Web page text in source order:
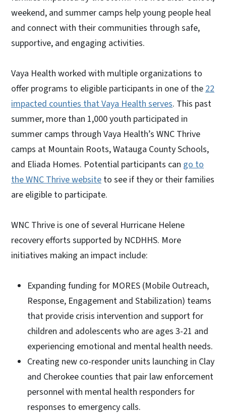
weekend, and summer camps help young people heal
and connect with their communities through safe,
supportive, and engaging activities.
Vaya Health worked with multiple organizations to
offer programs to eligible participants in one of the 22
impacted counties that Vaya Health serves. This past
summer, more than 1,000 youth participated in
summer camps through Vaya Health’s WNC Thrive
camps at Mountain Roots, Watauga County Schools,
and Eliada Homes. Potential participants can go to
the WNC Thrive website to see if they or their families
are eligible to participate.
WNC Thrive is one of several Hurricane Helene
recovery efforts supported by NCDHHS. More
initiatives making an impact include:
Expanding funding for MORES (Mobile Outreach,
Response, Engagement and Stabilization) teams
that provide crisis intervention and support for
children and adolescents who are ages 3-21 and
experiencing emotional and mental health needs.
Creating new co-responder units launching in Clay
and Cherokee counties that pair law enforcement
personnel with mental health responders for
responses to emergency calls.